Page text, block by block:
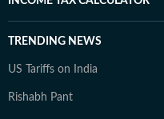
TRENDING NEWS
US Tariffs on India
Rishabh Pant